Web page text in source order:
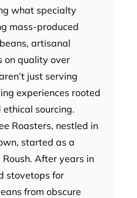
what specialty
mass-produced
artisanal
on quality over
just serving
experiences rooted
sourcing.
Roasters, nestled in
started as a
After years in
stovetops for
from obscure